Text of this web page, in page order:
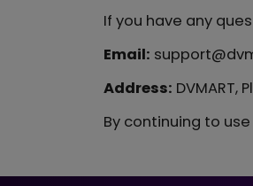
If you have any
Email:
Address: DVMART,
By continuing to use